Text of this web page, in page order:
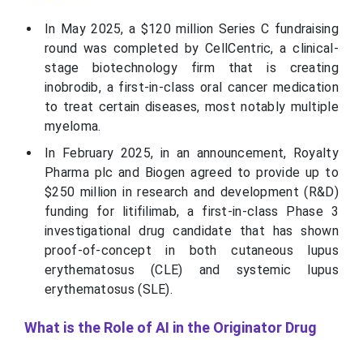
In May 2025, a $120 million Series C fundraising
round was completed by CellCentric, a clinical-
stage biotechnology firm that is creating
inobrodib, a first-in-class oral cancer medication
to treat certain diseases, most notably multiple
myeloma.
In February 2025, in an announcement, Royalty
Pharma plc and Biogen agreed to provide up to
$250 million in research and development (R&D)
funding for litifilimab, a first-in-class Phase 3
investigational drug candidate that has shown
proof-of-concept in both cutaneous lupus
erythematosus (CLE) and systemic lupus
erythematosus (SLE).
What is the Role of AI in the Originator Drug